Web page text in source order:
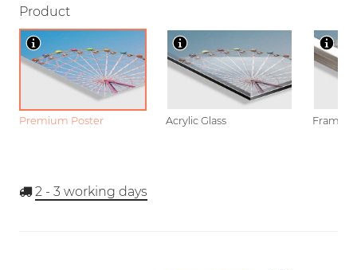
Product
Premium Poster Acrylic Glass Framed
2 - 3 working days